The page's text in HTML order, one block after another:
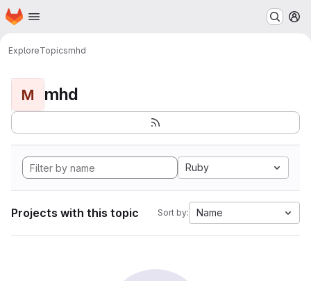
Skip to main content
Homepage
ExploreTopicsmhd
M mhd
Ruby
Projects with this topic Sort by: Name